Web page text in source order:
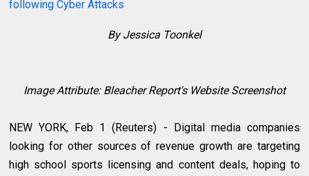
following Cyber Attacks
By Jessica Toonkel
Image Attribute: Bleacher Report's Website Screenshot
NEW YORK, Feb 1 (Reuters) - Digital media companies
looking for other sources of revenue growth are targeting
high school sports licensing and content deals, hoping to